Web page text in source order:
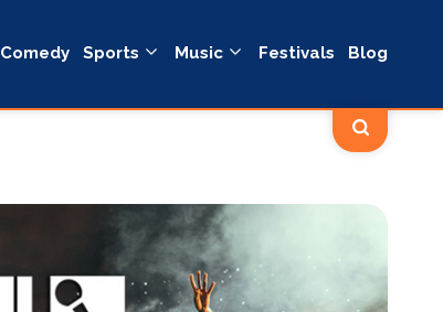
Comedy Sports Music Festivals Blog